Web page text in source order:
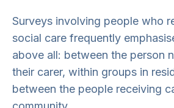
Surveys involving people who
social care frequently
above all: between the person
their carer, within groups in
between the people receiving